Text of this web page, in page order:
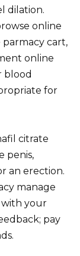
dilation.
online
cart,
online
blood
for
citrate
penis,
an erection.
manage
with your
pay